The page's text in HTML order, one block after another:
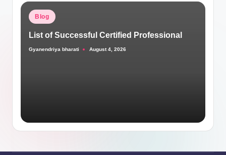
Posted
Blog
List of Successful Certified Professional
Posted
Gyanendriya bharati August 4, 2026